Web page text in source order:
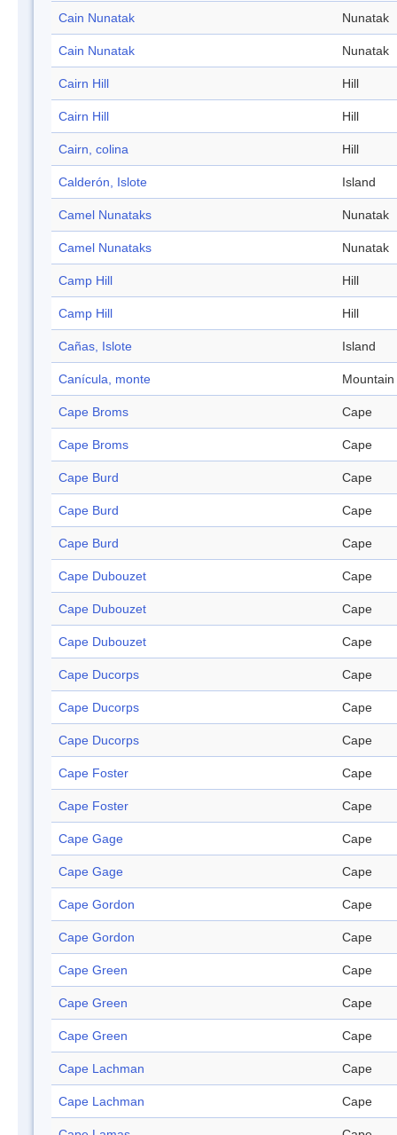
Cain Nunatak Nunatak
Cain Nunatak Nunatak
Cairn Hill Hill
Cairn Hill Hill
Cairn, colina Hill
Calderón, Islote Island
Camel Nunataks Nunatak
Camel Nunataks Nunatak
Camp Hill Hill
Camp Hill Hill
Cañas, Islote Island
Canícula, monte Mountain
Cape Broms Cape
Cape Broms Cape
Cape Burd Cape
Cape Burd Cape
Cape Burd Cape
Cape Dubouzet Cape
Cape Dubouzet Cape
Cape Dubouzet Cape
Cape Ducorps Cape
Cape Ducorps Cape
Cape Ducorps Cape
Cape Foster Cape
Cape Foster Cape
Cape Gage Cape
Cape Gage Cape
Cape Gordon Cape
Cape Gordon Cape
Cape Green Cape
Cape Green Cape
Cape Green Cape
Cape Lachman Cape
Cape Lachman Cape